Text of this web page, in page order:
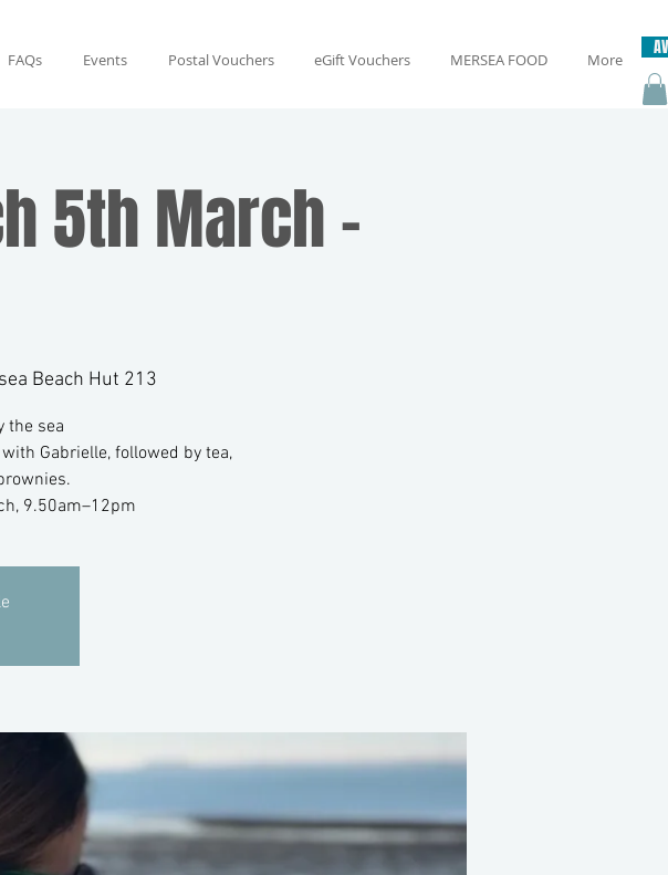
FAQs Events Postal Vouchers eGift Vouchers MERSEA FOOD More
5th March -
Beach Hut 213
the sea
Gabrielle, followed by tea,
9.50am–12pm